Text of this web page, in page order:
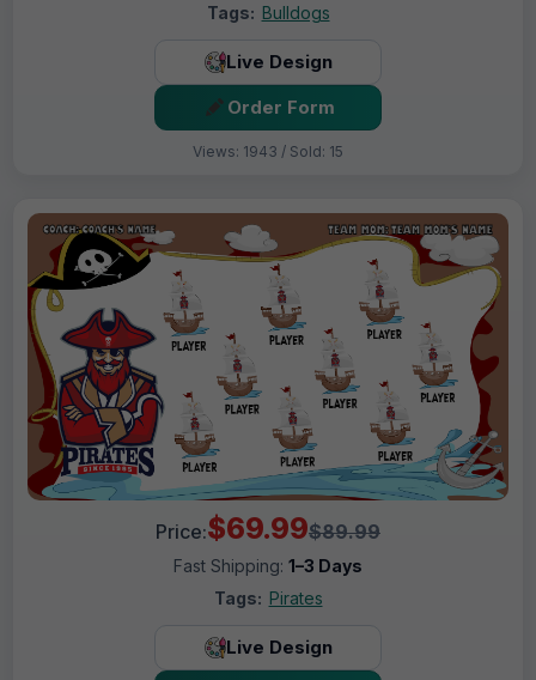
Tags: Bulldogs
Live Design
Order Form
Views: 1943 / Sold: 15
Price:$69.99$89.99
Fast Shipping: 1–3 Days
Tags: Pirates
Live Design